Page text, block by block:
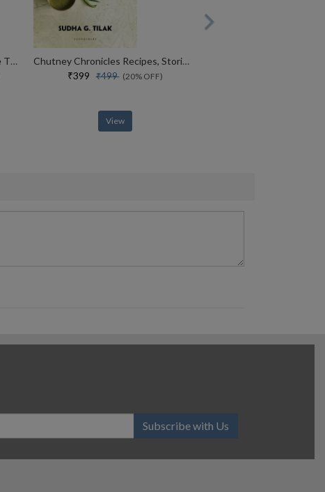
Mission Masala - Eat India Taste The Spicy Indian Cuisine
Chutney Chronicles Recipes, Stories, Wellness
₹399₹499(20% OFF)
View
Subscribe with Us